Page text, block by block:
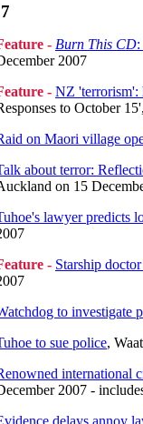
- Burn This CD
2007
- NZ 'terrorism':
to October
on Maori village
about terror:
on 15
lawyer predicts
- Starship
to investigate
to sue police,
international
2007 -
delays annoy